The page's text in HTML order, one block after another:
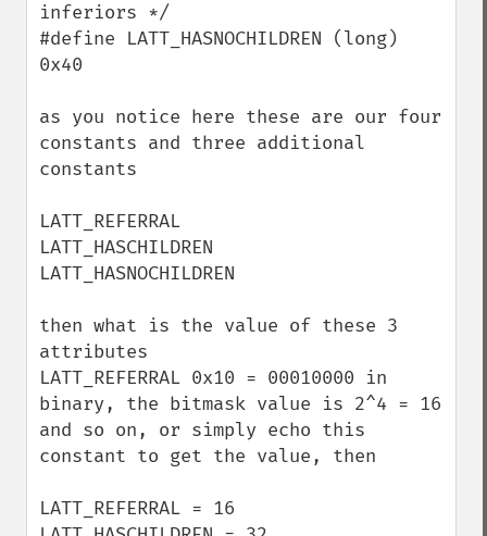
inferiors */
#define LATT_HASNOCHILDREN (long)
0x40
as you notice here these are our four
constants and three additional
constants
LATT_REFERRAL
LATT_HASCHILDREN
LATT_HASNOCHILDREN
then what is the value of these 3
attributes
LATT_REFERRAL 0x10 = 00010000 in
binary, the bitmask value is 2^4 = 16
and so on, or simply echo this
constant to get the value, then
LATT_REFERRAL = 16